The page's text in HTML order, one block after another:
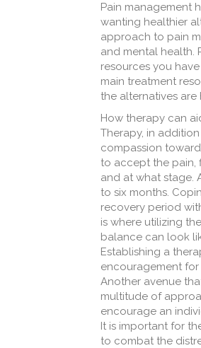
Pain management
wanting healthier
approach to pain
and mental health.
resources you
main treatment
the alternatives
How therapy can
Therapy, in
compassion
to accept the pain,
and at what stage.
to six months.
recovery period
is where utilizing
balance can look
Establishing a
encouragement
Another avenue
multitude of
encourage an
It is important for
to combat the